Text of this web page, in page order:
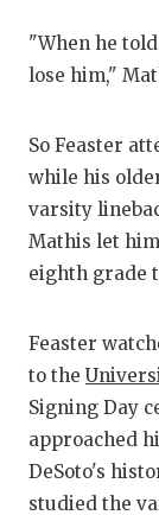
"When he
lose him,"
So Feaster
while his
varsity
Mathis let
eighth grade
Feaster
to the
Signing Day
approached
DeSoto's
studied the